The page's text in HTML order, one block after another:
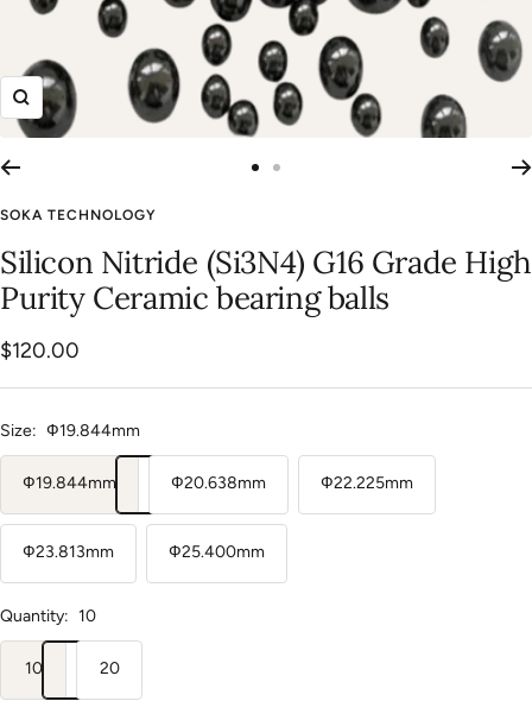
Zoom
1
2
SOKA TECHNOLOGY
Silicon Nitride (Si3N4) G16 Grade High
Purity Ceramic bearing balls
Sale
price
$120.00
Size: Ф19.844mm
Ф19.844mm Ф20.638mm Ф22.225mm
Ф23.813mm Ф25.400mm
Quantity: 10
10 20